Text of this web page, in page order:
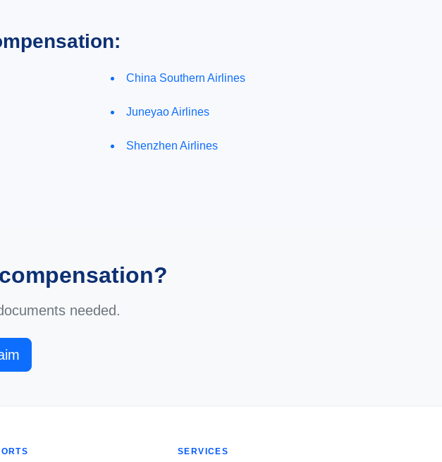
China Southern Airlines
Juneyao Airlines
Shenzhen Airlines
needed.
SERVICES